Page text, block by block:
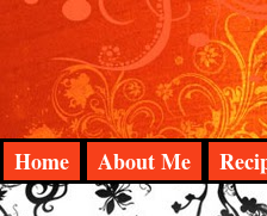
Home About Me